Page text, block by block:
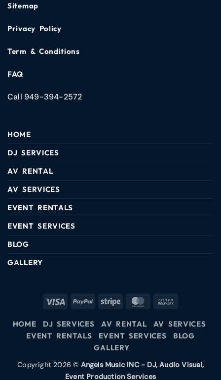
Sitemap
Privacy Policy
Term & Conditions
FAQ
Call 949-394-2572
HOME
DJ SERVICES
AV RENTAL
AV SERVICES
EVENT RENTALS
EVENT SERVICES
BLOG
GALLERY
HOME DJ SERVICES AV RENTAL
AV SERVICES
EVENT RENTALS
EVENT SERVICES
BLOG
GALLERY
Copyright 2026 © Angels Music INC - DJ, Audio Visual,
Event Production Services